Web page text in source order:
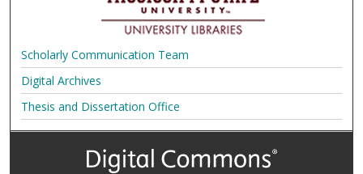
Scholarly Communication Team
Digital Archives
Thesis and Dissertation Office